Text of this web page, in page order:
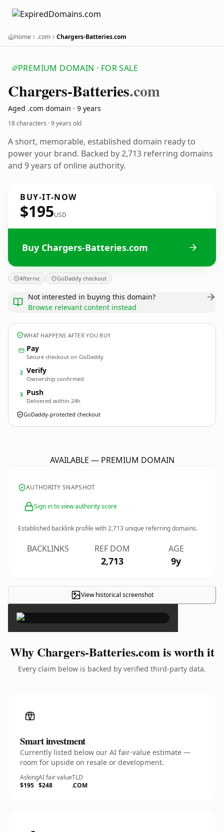
Home .com Chargers-Batteries.com
PREMIUM DOMAIN · FOR SALE
Chargers-Batteries.com
Aged .com domain · 9 years
18 characters ·9 years old
A short, memorable, established domain ready to
power your brand. Backed by 2,713 referring domains
and 9 years of online authority.
BUY-IT-NOW
$195USD
Buy Chargers-Batteries.com
Afternic GoDaddy checkout
Not interested in buying this domain?
Browse relevant content instead
WHAT HAPPENS AFTER YOU BUY
Pay
Secure checkout on GoDaddy
2 Verify
Ownership confirmed
3 Push
Delivered within 24h
GoDaddy-protected checkout
AVAILABLE — PREMIUM DOMAIN
AUTHORITY SNAPSHOT
Sign in to view authority score
Established backlink profile with2,713 unique referring domains.
BACKLINKS REF DOM
2,713
AGE
9y
View historical screenshot ×
Why Chargers-Batteries.com is worth it
Every claim below is backed by verified third-party data.
Smart investment
Currently listed below our AI fair-value estimate —
room for upside on resale or development.
Asking
$195
AI fair value
$248
TLD
.COM